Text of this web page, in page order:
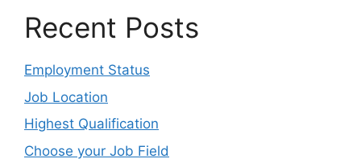
Recent Posts
Employment Status
Job Location
Highest Qualification
Choose your Job Field